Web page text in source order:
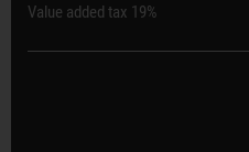
Value added tax 19%